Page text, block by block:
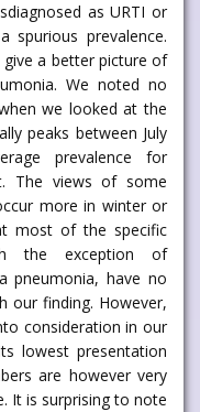
as URTI or
spurious prevalence.
give a better picture of
We noted no
we looked at the
peaks between July
prevalence for
The views of some
more in winter or
most of the specific
the exception of
pneumonia, have no
our finding. However,
consideration in our
lowest presentation
are however very
It is surprising to note